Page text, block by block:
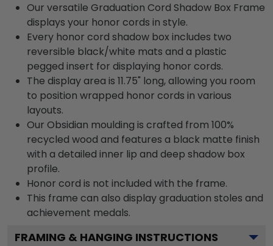
Our versatile Graduation Cord Shadow Box Frame
displays your honor cords in style.
Every honor cord shadow box includes two
reversible black/white mats and a plastic
pegged insert for displaying honor cords.
The display area is 11.75" long, allowing you room
to position wrapped honor cords in various
layouts.
Our Obsidian moulding is crafted from 100%
recycled wood and features a black matte finish
with a detailed inner lip and deep shadow box
profile.
Honor cord is not included with the frame.
This frame can also display graduation stoles and
achievement medals.
FRAMING & HANGING INSTRUCTIONS